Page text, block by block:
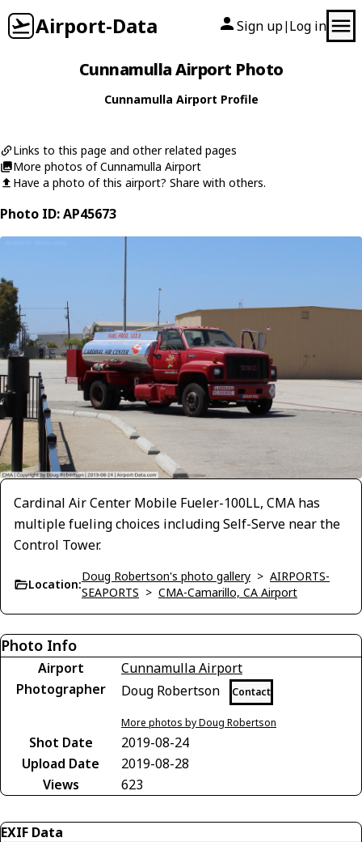
Airport-Data Sign up| Log in
Cunnamulla Airport Photo
Cunnamulla Airport Profile
Links to this page and other related pages
More photos of Cunnamulla Airport
Have a photo of this airport? Share with others.
Photo ID: AP45673
Cardinal Air Center Mobile Fueler-100LL, CMA has
multiple fueling choices including Self-Serve near the
Control Tower.
Location:
Doug Robertson's photo gallery > AIRPORTS-
SEAPORTS > CMA-Camarillo, CA Airport
Photo Info
Airport
Cunnamulla Airport
Photographer
Doug Robertson Contact
More photos by Doug Robertson
Shot Date
2019-08-24
Upload Date
2019-08-28
Views
623
EXIF Data